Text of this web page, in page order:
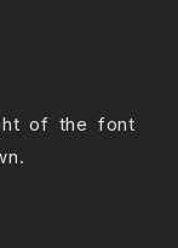
of the font